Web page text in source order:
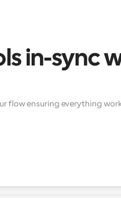
in-sync
flow ensuring everything